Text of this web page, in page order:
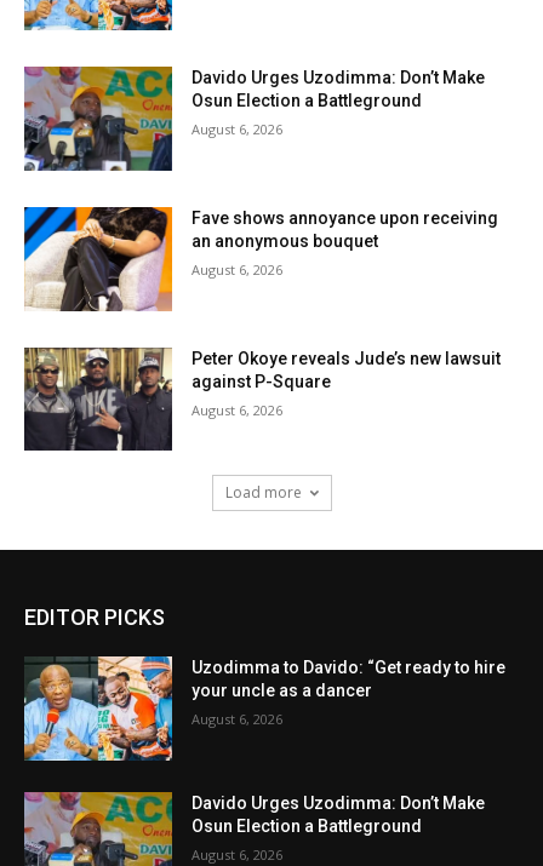
Davido Urges Uzodimma: Don’t Make
Osun Election a Battleground
August 6, 2026
Fave shows annoyance upon receiving
an anonymous bouquet
August 6, 2026
Peter Okoye reveals Jude’s new lawsuit
against P-Square
August 6, 2026
Load more
EDITOR PICKS
Uzodimma to Davido: “Get ready to hire
your uncle as a dancer
August 6, 2026
Davido Urges Uzodimma: Don’t Make
Osun Election a Battleground
August 6, 2026